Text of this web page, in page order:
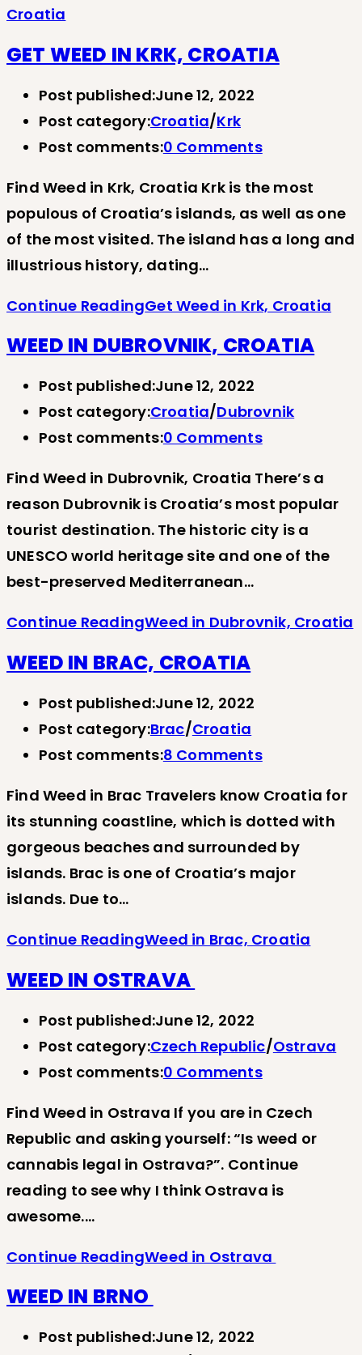
Croatia
GET WEED IN KRK, CROATIA
Post published:June 12, 2022
Post category:Croatia/Krk
Post comments:0 Comments
Find Weed in Krk, Croatia Krk is the most
populous of Croatia’s islands, as well as one
of the most visited. The island has a long and
illustrious history, dating…
Continue ReadingGet Weed in Krk, Croatia
WEED IN DUBROVNIK, CROATIA
Post published:June 12, 2022
Post category:Croatia/Dubrovnik
Post comments:0 Comments
Find Weed in Dubrovnik, Croatia There’s a
reason Dubrovnik is Croatia’s most popular
tourist destination. The historic city is a
UNESCO world heritage site and one of the
best-preserved Mediterranean…
Continue ReadingWeed in Dubrovnik, Croatia
WEED IN BRAC, CROATIA
Post published:June 12, 2022
Post category:Brac/Croatia
Post comments:8 Comments
Find Weed in Brac Travelers know Croatia for
its stunning coastline, which is dotted with
gorgeous beaches and surrounded by
islands. Brac is one of Croatia’s major
islands. Due to…
Continue ReadingWeed in Brac, Croatia
WEED IN OSTRAVA
Post published:June 12, 2022
Post category:Czech Republic/Ostrava
Post comments:0 Comments
Find Weed in Ostrava If you are in Czech
Republic and asking yourself: “Is weed or
cannabis legal in Ostrava?”. Continue
reading to see why I think Ostrava is
awesome.…
Continue ReadingWeed in Ostrava
WEED IN BRNO
Post published:June 12, 2022